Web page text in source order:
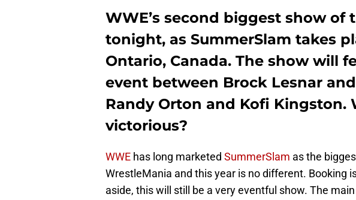
WWE’s second biggest show of
tonight, as SummerSlam takes
Ontario, Canada. The show will
event between Brock Lesnar
Randy Orton and Kofi Kingston.
victorious?
WWE has long marketed SummerSlam as the
WrestleMania and this year is no different. Booking
aside, this will still be a very eventful show. The